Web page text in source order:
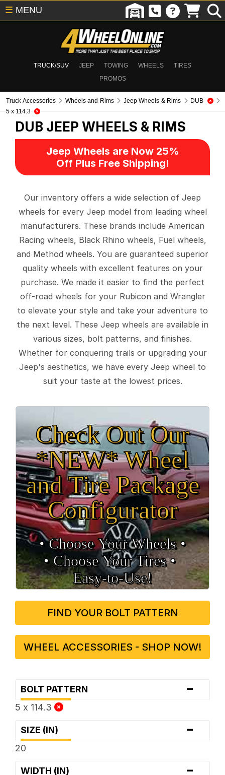
TRUCK/SUV JEEP TOWING WHEELS
TIRES
PROMOS
☰ MENU
Truck Accessories Wheels and Rims Jeep Wheels & Rims
DUB
5 x 114.3
DUB JEEP WHEELS & RIMS
Jeep Wheels are Now 25%
Off Plus Free Shipping!
Our inventory offers a wide selection of Jeep
wheels for every Jeep model from leading wheel
manufacturers. These brands include American
Racing wheels, Black Rhino wheels, Fuel wheels,
and Method wheels. You are guaranteed superior
quality wheels with excellent features on your
purchase. We made it easier to find the perfect
off-road wheels for your Rubicon and Wrangler
to elevate your style and take your adventure to
the next level. These Jeep wheels are available in
various sizes, bolt patterns, and finishes.
Whether for conquering trails or upgrading your
Jeep's aesthetics, we have every Jeep wheel to
suit your taste at the lowest prices.
Check Out Our
*NEW* Wheel
and Tire Package
Configurator
• Choose Your Wheels •
• Choose Your Tires •
Easy‑to‑Use!
FIND YOUR BOLT PATTERN
WHEEL ACCESSORIES - SHOP NOW!
BOLT PATTERN -
5 x 114.3
SIZE (IN) -
20
WIDTH (IN) -